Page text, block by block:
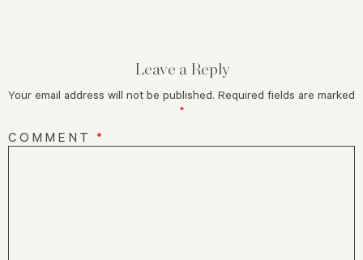
Leave a Reply
Your email address will not be published. Required fields are marked
*
COMMENT *